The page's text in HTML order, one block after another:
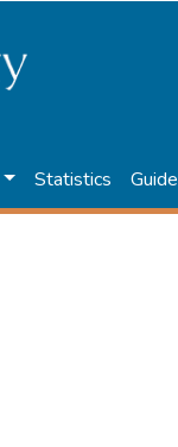
Statistics Guide